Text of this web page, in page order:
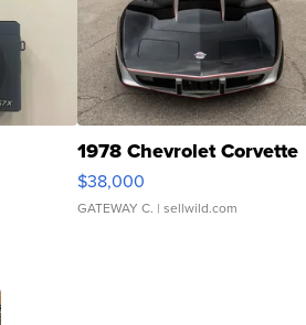
1978 Chevrolet Corvette
$38,000
GATEWAY C. | sellwild.com